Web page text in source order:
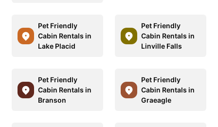
Pet Friendly
Cabin Rentals in
Lake Placid
Pet Friendly
Cabin Rentals in
Linville Falls
Pet Friendly
Cabin Rentals in
Branson
Pet Friendly
Cabin Rentals in
Graeagle